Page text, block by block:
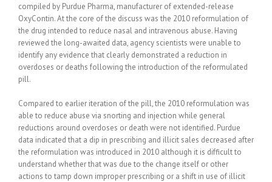
compiled by Purdue Pharma, manufacturer of extended-release
OxyContin. At the core of the discuss was the 2010 reformulation of
the drug intended to reduce nasal and intravenous abuse. Having
reviewed the long-awaited data, agency scientists were unable to
identify any evidence that clearly demonstrated a reduction in
overdoses or deaths following the introduction of the reformulated
pill.
Compared to earlier iteration of the pill, the 2010 reformulation was
able to reduce abuse via snorting and injection while general
reductions around overdoses or death were not identified. Purdue
data indicated that a dip in prescribing and illicit sales decreased after
the reformulation was introduced in 2010 although it is difficult to
understand whether that was due to the change itself or other
actions to tamp down improper prescribing or a shift in use of illicit